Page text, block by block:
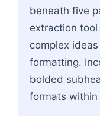
beneath five
extraction
complex
formatting.
bolded
formats